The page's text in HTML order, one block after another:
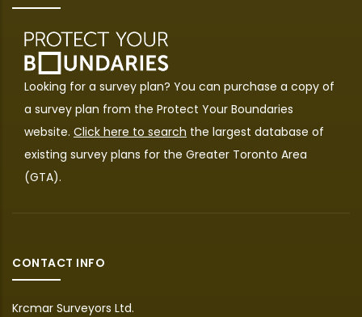
Looking for a survey plan? You can purchase a copy of
a survey plan from the Protect Your Boundaries
website. Click here to search the largest database of
existing survey plans for the Greater Toronto Area
(GTA).
CONTACT INFO
Krcmar Surveyors Ltd.